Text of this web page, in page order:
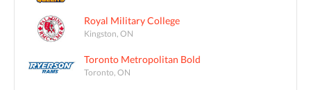
Royal Military College
Kingston, ON
Toronto Metropolitan Bold
Toronto, ON